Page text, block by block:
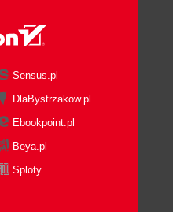
Sensus.pl
DlaBystrzakow.pl
Ebookpoint.pl
Beya.pl
Sploty